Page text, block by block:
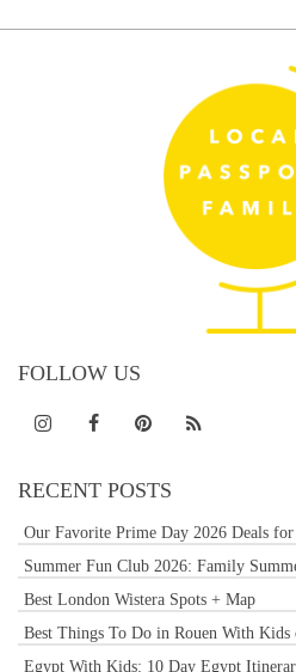
FOLLOW US
RECENT POSTS
Our Favorite Prime Day 2026 Deals
Summer Fun Club 2026: Family
Best London Wistera Spots + Map
Best Things To Do in Rouen With
Egypt With Kids: 10 Day Egypt